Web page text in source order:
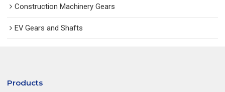
Construction Machinery Gears
EV Gears and Shafts
Products